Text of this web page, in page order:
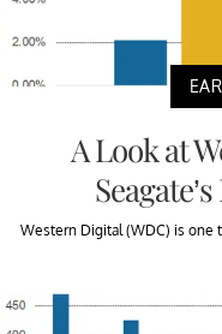
A Look at
Western Digital (WDC) is one